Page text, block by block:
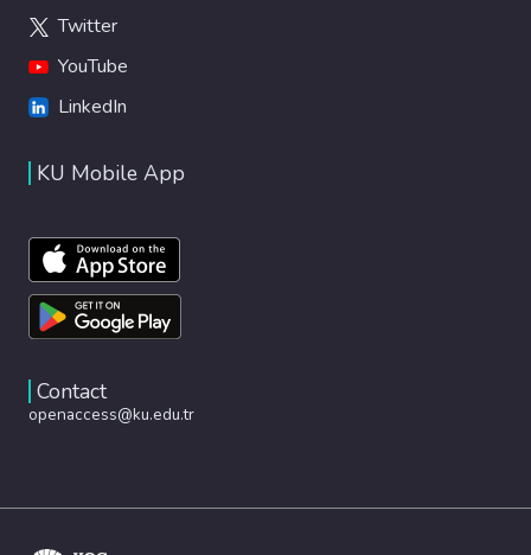
Twitter
YouTube
LinkedIn
KU Mobile App
Contact
openaccess@ku.edu.tr